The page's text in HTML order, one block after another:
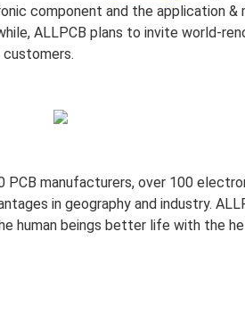
component and the application
ALLPCB plans to invite world-
manufacturers, over 100
in geography and industry.
human beings better life with the